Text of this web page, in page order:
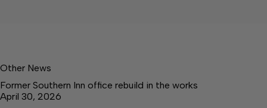
Other News
Former Southern Inn office rebuild in the works
April 30, 2026